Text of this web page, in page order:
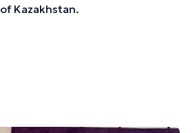
of Kazakhstan.